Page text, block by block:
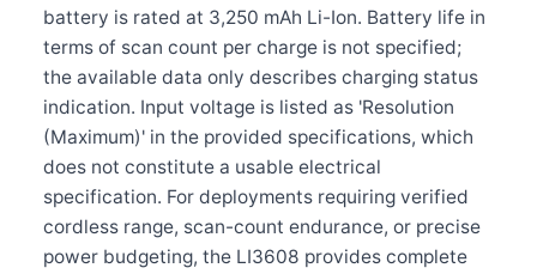
battery is rated at 3,250 mAh Li-Ion. Battery life in
terms of scan count per charge is not specified;
the available data only describes charging status
indication. Input voltage is listed as 'Resolution
(Maximum)' in the provided specifications, which
does not constitute a usable electrical
specification. For deployments requiring verified
cordless range, scan-count endurance, or precise
power budgeting, the LI3608 provides complete